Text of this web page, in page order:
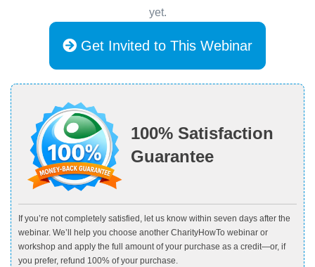
yet.
Get Invited to This Webinar
100% Satisfaction
Guarantee
If you’re not completely satisfied, let us know within seven days after the
webinar. We’ll help you choose another CharityHowTo webinar or
workshop and apply the full amount of your purchase as a credit—or, if
you prefer, refund 100% of your purchase.